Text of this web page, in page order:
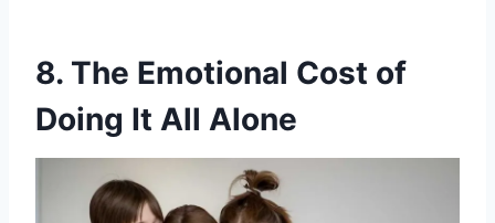
8. The Emotional Cost of
Doing It All Alone